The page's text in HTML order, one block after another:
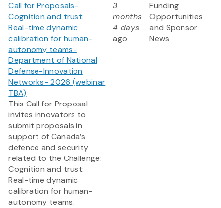
Call for Proposals-
Cognition and trust:
Real-time dynamic
calibration for human-
autonomy teams-
Department of National
Defense-Innovation
Networks- 2026 (webinar
TBA)
This Call for Proposal
invites innovators to
submit proposals in
support of Canada’s
defence and security
related to the Challenge:
Cognition and trust:
Real-time dynamic
calibration for human-
autonomy teams.
3
months
4 days
ago
Funding
Opportunities
and Sponsor
News